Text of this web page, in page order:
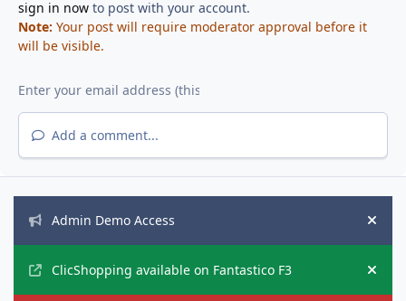
sign in nowto post with your account.
Note: Your post will require moderator approval before it
will be visible.
Add a comment...
Admin Demo Access
Hide
ClicShopping available on Fantastico F3 Hide